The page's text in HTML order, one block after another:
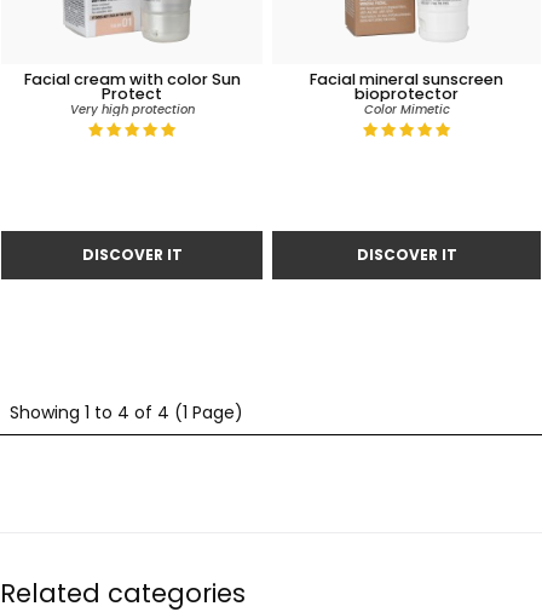
Facial cream with color Sun
Protect
Very high protection
Facial mineral sunscreen
bioprotector
Color Mimetic
Showing 1 to 4 of 4 (1 Page)
Related categories